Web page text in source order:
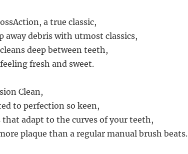
a true classic,
away debris with utmost classics,
deep between teeth,
fresh and sweet.
Clean,
to perfection so keen,
adapt to the curves of your teeth,
plaque than a regular manual brush beats.